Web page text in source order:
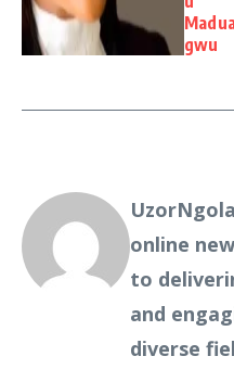
gwu
online
to
and
diverse